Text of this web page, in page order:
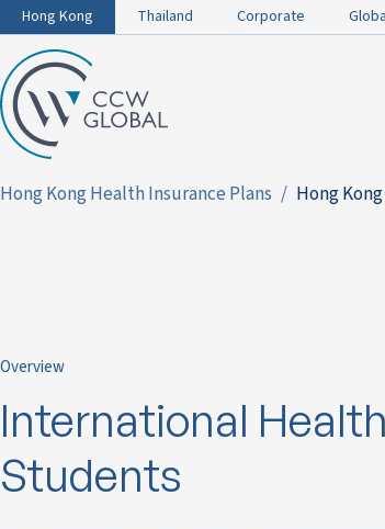
Hong Kong Thailand Corporate
Hong Kong Health Insurance Plans Hong
Overview
International
Students